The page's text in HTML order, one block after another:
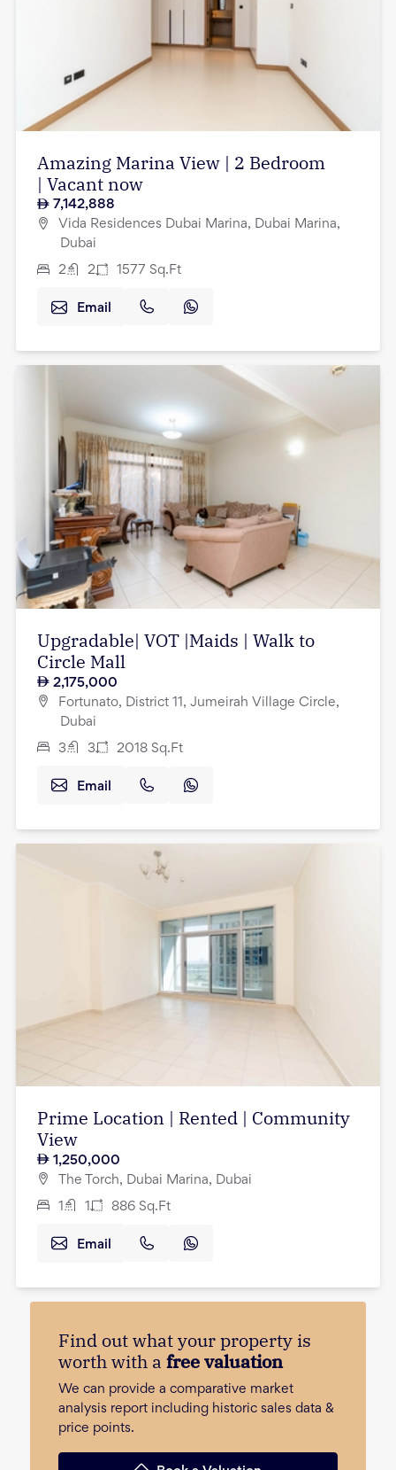
Amazing Marina View | 2 Bedroom
| Vacant now
7,142,888
Vida Residences Dubai Marina, Dubai Marina,
Dubai
2 2 1577 Sq.Ft
Email
Upgradable| VOT |Maids | Walk to
Circle Mall
2,175,000
Fortunato, District 11, Jumeirah Village Circle,
Dubai
3 3 2018 Sq.Ft
Email
Prime Location | Rented | Community
View
1,250,000
The Torch, Dubai Marina, Dubai
1 1 886 Sq.Ft
Email
Find out what your property is
worth with a free valuation
We can provide a comparative market
analysis report including historic sales data &
price points.